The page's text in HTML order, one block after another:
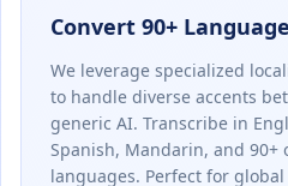
Convert 90+
We leverage specialized
to handle diverse accents
generic AI. Transcribe in
Spanish, Mandarin, and 90+
languages. Perfect for global